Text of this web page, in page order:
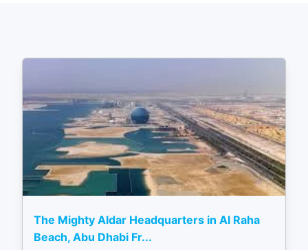
The Mighty Aldar Headquarters in Al Raha
Beach, Abu Dhabi Fr...